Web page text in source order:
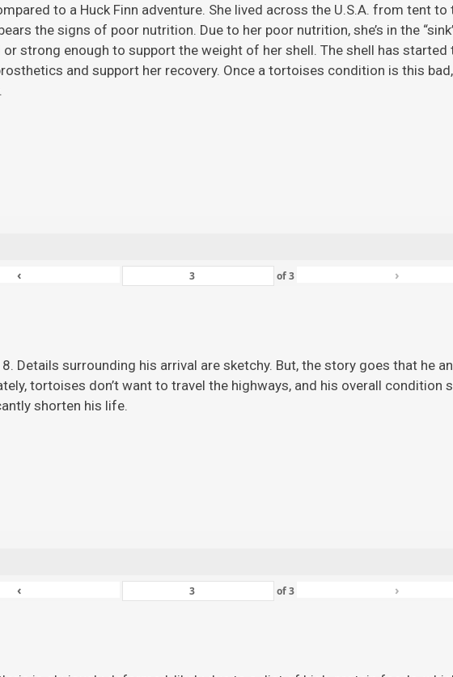
to a Huck Finn adventure. She lived across the U.S.A. from tent to
the signs of poor nutrition. Due to her poor nutrition, she’s in the
or strong enough to support the weight of her shell. The shell has
and support her recovery. Once a tortoises condition is this bad,
‹ of3 ›
Details surrounding his arrival are sketchy. But, the story goes that he
tortoises don’t want to travel the highways, and his overall condition
shorten his life.
‹ of3 ›